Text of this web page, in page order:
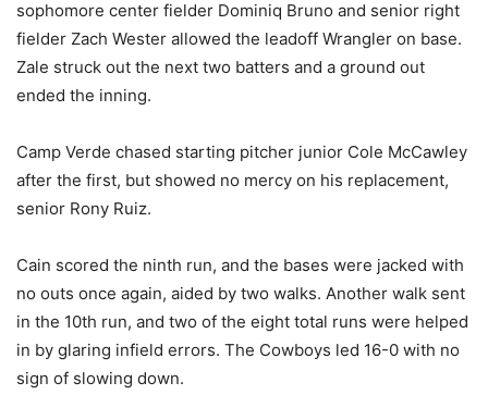
sophomore center fielder Dominiq Bruno and senior right
fielder Zach Wester allowed the leadoff Wrangler on base.
Zale struck out the next two batters and a ground out
ended the inning.
Camp Verde chased starting pitcher junior Cole McCawley
after the first, but showed no mercy on his replacement,
senior Rony Ruiz.
Cain scored the ninth run, and the bases were jacked with
no outs once again, aided by two walks. Another walk sent
in the 10th run, and two of the eight total runs were helped
in by glaring infield errors. The Cowboys led 16-0 with no
sign of slowing down.